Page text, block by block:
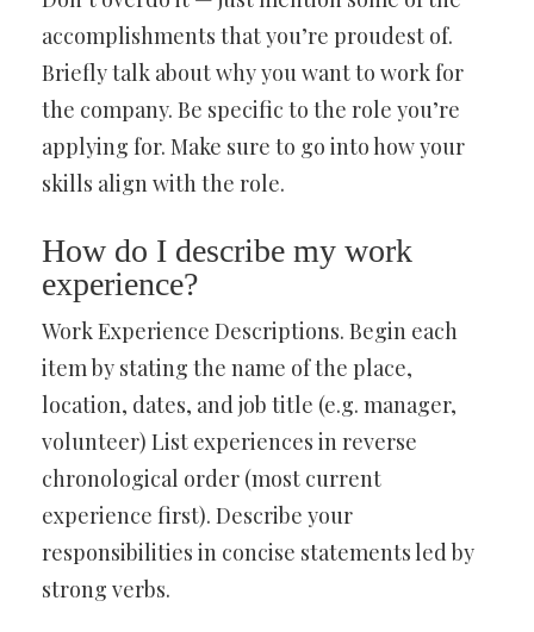
accomplishments that you’re proudest of.
Briefly talk about why you want to work for
the company. Be specific to the role you’re
applying for. Make sure to go into how your
skills align with the role.
How do I describe my work
experience?
Work Experience Descriptions. Begin each
item by stating the name of the place,
location, dates, and job title (e.g. manager,
volunteer) List experiences in reverse
chronological order (most current
experience first). Describe your
responsibilities in concise statements led by
strong verbs.